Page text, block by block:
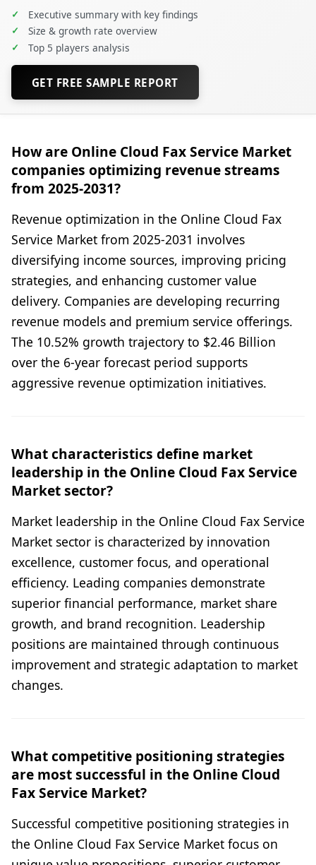
✓ Executive summary with key findings
✓ Size & growth rate overview
✓ Top 5 players analysis
GET FREE SAMPLE REPORT
How are Online Cloud Fax Service Market
companies optimizing revenue streams
from 2025-2031?
Revenue optimization in the Online Cloud Fax
Service Market from 2025-2031 involves
diversifying income sources, improving pricing
strategies, and enhancing customer value
delivery. Companies are developing recurring
revenue models and premium service offerings.
The 10.52% growth trajectory to $2.46 Billion
over the 6-year forecast period supports
aggressive revenue optimization initiatives.
What characteristics define market
leadership in the Online Cloud Fax Service
Market sector?
Market leadership in the Online Cloud Fax Service
Market sector is characterized by innovation
excellence, customer focus, and operational
efficiency. Leading companies demonstrate
superior financial performance, market share
growth, and brand recognition. Leadership
positions are maintained through continuous
improvement and strategic adaptation to market
changes.
What competitive positioning strategies
are most successful in the Online Cloud
Fax Service Market?
Successful competitive positioning strategies in
the Online Cloud Fax Service Market focus on